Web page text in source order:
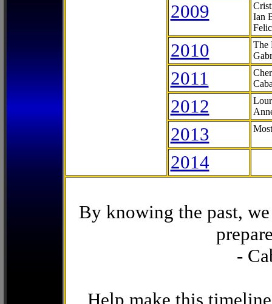
2009
Ian
2010
The
2011
2012
2013
2014
By knowing the past,
-
Help make this